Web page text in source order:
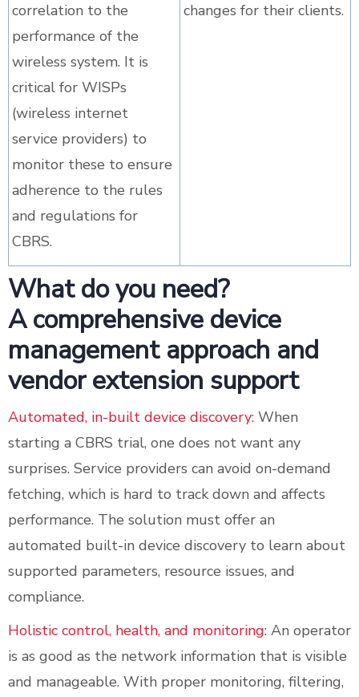
correlation to the
performance of the
wireless system. It is
critical for WISPs
(wireless internet
service providers) to
monitor these to ensure
adherence to the rules
and regulations for
CBRS.
changes for their clients.
What do you need?
A comprehensive device
management approach and
vendor extension support
Automated, in-built device discovery: When
starting a CBRS trial, one does not want any
surprises. Service providers can avoid on-demand
fetching, which is hard to track down and affects
performance. The solution must offer an
automated built-in device discovery to learn about
supported parameters, resource issues, and
compliance.
Holistic control, health, and monitoring: An operator
is as good as the network information that is visible
and manageable. With proper monitoring, filtering,